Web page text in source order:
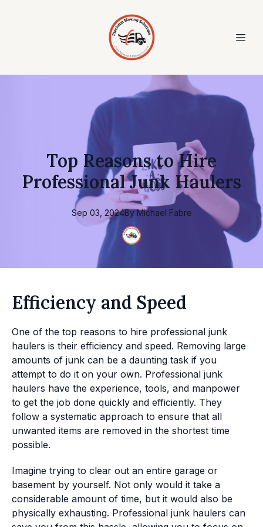
Top Reasons to Hire
Professional Junk Haulers
Sep 03, 2024By Michael Fabre
Efficiency and Speed
One of the top reasons to hire professional junk
haulers is their efficiency and speed. Removing large
amounts of junk can be a daunting task if you
attempt to do it on your own. Professional junk
haulers have the experience, tools, and manpower
to get the job done quickly and efficiently. They
follow a systematic approach to ensure that all
unwanted items are removed in the shortest time
possible.
Imagine trying to clear out an entire garage or
basement by yourself. Not only would it take a
considerable amount of time, but it would also be
physically exhausting. Professional junk haulers can